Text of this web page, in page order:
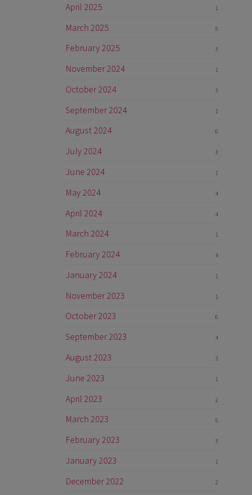
April 2025 1
March 2025 5
February 2025 3
November 2024 1
October 2024 3
September 2024 1
August 2024 6
July 2024 3
June 2024 1
May 2024 4
April 2024 4
March 2024 1
February 2024 4
January 2024 1
November 2023 1
October 2023 6
September 2023 4
August 2023 3
June 2023 1
April 2023 2
March 2023 5
February 2023 3
January 2023 1
December 2022 2